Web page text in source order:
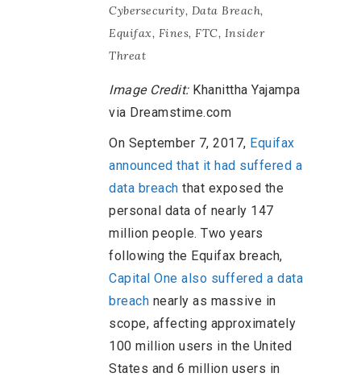
Cybersecurity, Data Breach,
Equifax, Fines, FTC, Insider
Threat
Image Credit: Khanittha Yajampa
via Dreamstime.com
On September 7, 2017, Equifax
announced that it had suffered a
data breach that exposed the
personal data of nearly 147
million people. Two years
following the Equifax breach,
Capital One also suffered a data
breach nearly as massive in
scope, affecting approximately
100 million users in the United
States and 6 million users in